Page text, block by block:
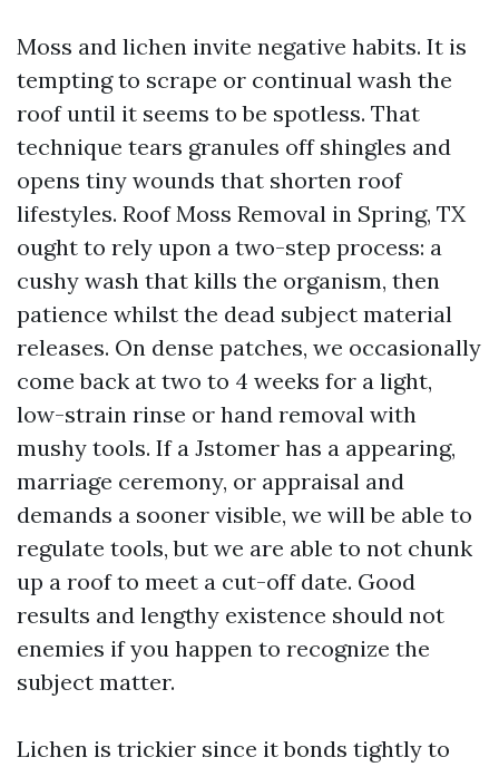
Moss and lichen invite negative habits. It is
tempting to scrape or continual wash the
roof until it seems to be spotless. That
technique tears granules off shingles and
opens tiny wounds that shorten roof
lifestyles. Roof Moss Removal in Spring, TX
ought to rely upon a two-step process: a
cushy wash that kills the organism, then
patience whilst the dead subject material
releases. On dense patches, we occasionally
come back at two to 4 weeks for a light,
low-strain rinse or hand removal with
mushy tools. If a Jstomer has a appearing,
marriage ceremony, or appraisal and
demands a sooner visible, we will be able to
regulate tools, but we are able to not chunk
up a roof to meet a cut-off date. Good
results and lengthy existence should not
enemies if you happen to recognize the
subject matter.
Lichen is trickier since it bonds tightly to